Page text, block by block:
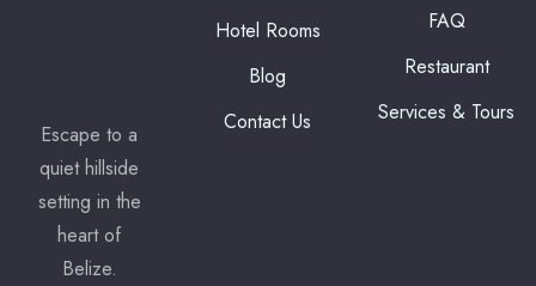
Escape to a
quiet hillside
setting in the
heart of
Belize.
Hotel Rooms
Blog
Contact Us
FAQ
Restaurant
Services & Tours